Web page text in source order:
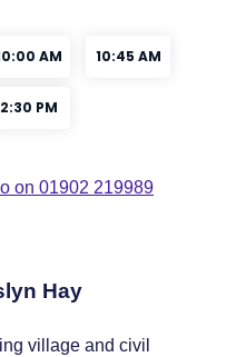
on 01902 219989
Hay
village and civil